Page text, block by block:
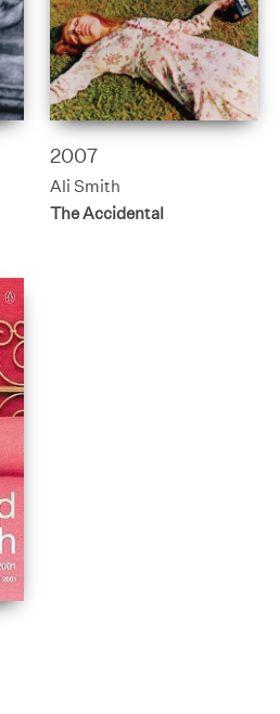
2007
Ali Smith
The Accidental